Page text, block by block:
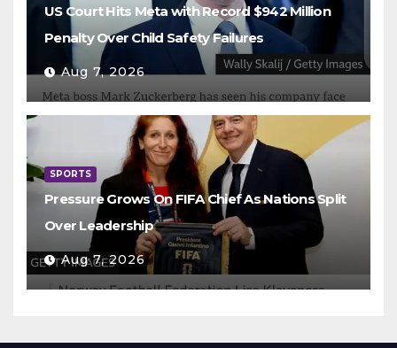
US Court Hits Meta with Record $942 Million
Penalty Over Child Safety Failures
Aug 7, 2026
SPORTS
Pressure Grows On FIFA Chief As Nations Split
Over Leadership
Aug 7, 2026